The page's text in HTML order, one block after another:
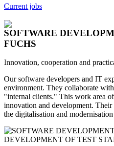
Current jobs
SOFTWARE
FUCHS
Innovation, cooperation and
Our software developers and IT
environment. They collaborate with
"internal clients." This work area
innovation and development.
the digitalisation and
DEVELOPMENT OF TEST